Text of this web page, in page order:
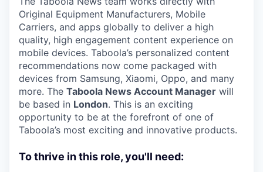
Original Equipment Manufacturers, Mobile
Carriers, and apps globally to deliver a high
quality, high engagement content experience on
mobile devices. Taboola’s personalized content
recommendations now come packaged with
devices from Samsung, Xiaomi, Oppo, and many
more. The Taboola News Account Manager will
be based in London. This is an exciting
opportunity to be at the forefront of one of
Taboola’s most exciting and innovative products.
To thrive in this role, you'll need: